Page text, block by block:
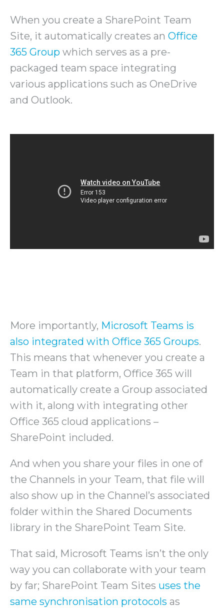
When you create a SharePoint Team
Site, it automatically creates an Office
365 Group which serves as a pre-
packaged team space integrating
various applications such as OneDrive
and Outlook.
More importantly, Microsoft Teams is
also integrated with Office 365 Groups.
This means that whenever you create a
Team in that platform, Office 365 will
automatically create a Group associated
with it, along with integrating other
Office 365 cloud applications –
SharePoint included.
And when you share your files in one of
the Channels in your Team, that file will
also show up in the Channel’s associated
folder within the Shared Documents
library in the SharePoint Team Site.
That said, Microsoft Teams isn’t the only
way you can collaborate with your team
by far; SharePoint Team Sites uses the
same synchronisation protocols as